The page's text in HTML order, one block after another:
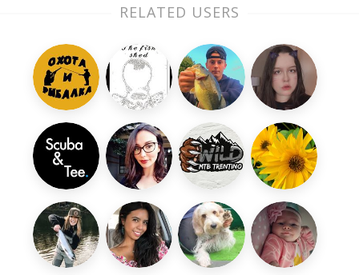
RELATED USERS